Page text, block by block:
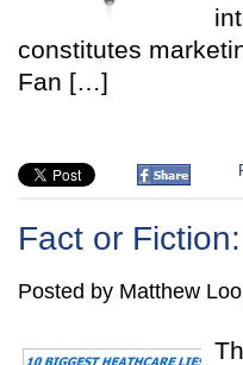
constitutes
Fan […]
Fact or
Posted by Matthew